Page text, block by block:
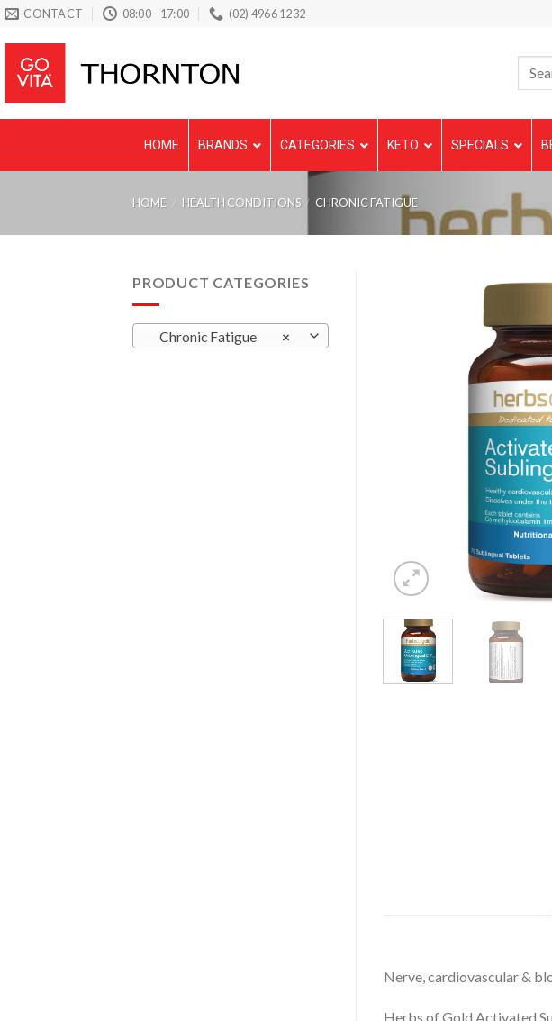
Skip
content
CONTACT 08:00 - 17:00 (02) 4966 1232
HOME BRANDS CATEGORIES KETO SPECIALS
HOME / HEALTH CONDITIONS / CHRONIC FATIGUE
PRODUCT CATEGORIES
×
Chronic Fatigue
Nerve, cardiovascular &
Herbs of Gold Activated